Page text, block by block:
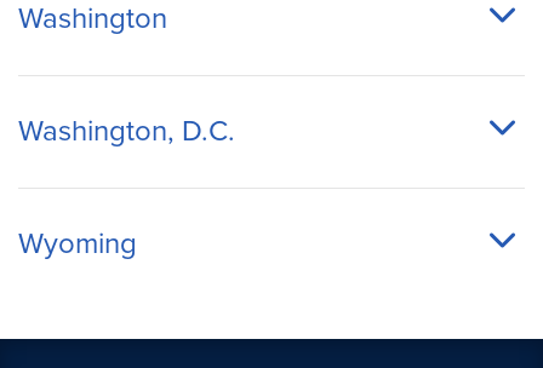
Washington
Washington, D.C.
Wyoming